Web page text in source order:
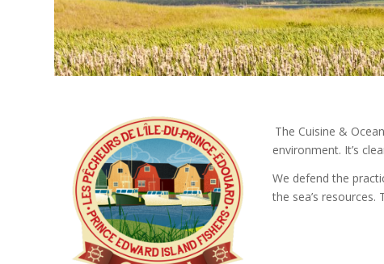
The Cuisine &
environment. It’s
We defend the
the sea’s